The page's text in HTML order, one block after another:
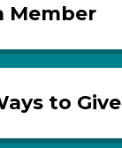
Member
to Give